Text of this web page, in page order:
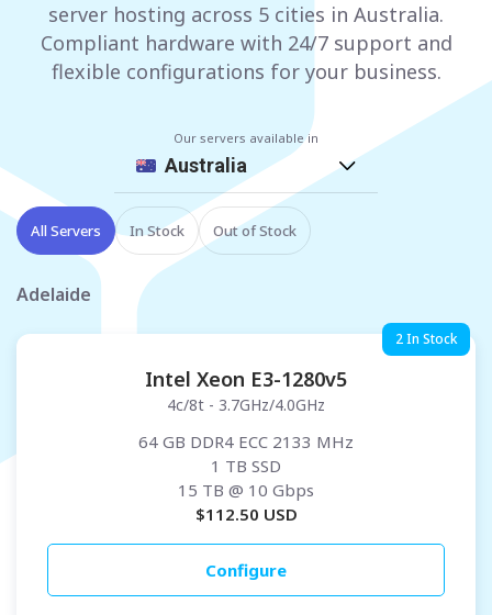
UNITED KINGDOM BULGARIA
Have any questions?
server hosting across 5 cities in Australia.
Compliant hardware with 24/7 support and
flexible configurations for your business.
Our servers available in
Australia
All Servers In Stock Out of Stock
Adelaide
2 In Stock
Intel Xeon E3-1280v5
4c/8t - 3.7GHz/4.0GHz
64 GB DDR4 ECC 2133 MHz
1 TB SSD
15 TB @ 10 Gbps
$112.50 USD
Configure